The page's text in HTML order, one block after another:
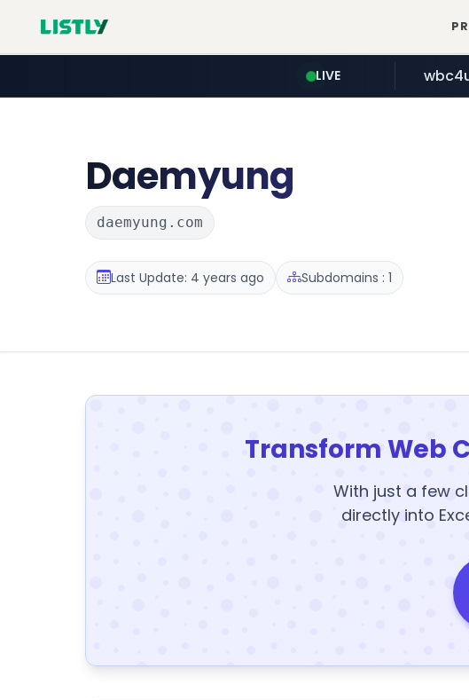
LIVE
Daemyung
daemyung.com
Last Update: 4 years ago Subdomains : 1
Transform Web
With just a few
directly into